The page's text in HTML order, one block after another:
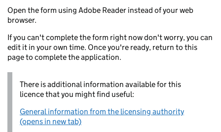
Open the form using Adobe Reader instead of your web
browser.
If you can't complete the form right now don't worry, you can
edit it in your own time. Once you're ready, return to this
page to complete the application.
There is additional information available for this
licence that you might find useful:
General information from the licensing authority
(opens in new tab)